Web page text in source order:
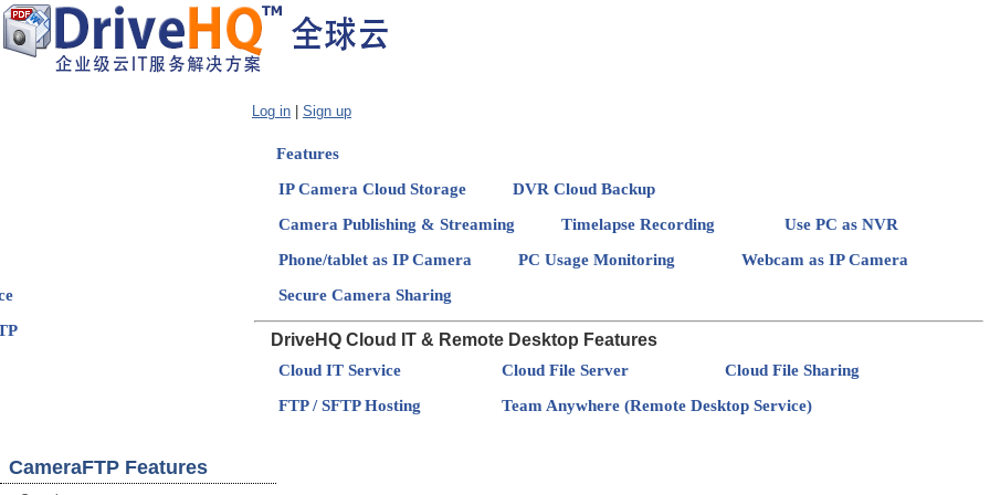
Log in Sign up
Features
IP Camera Cloud Storage
DVR Cloud Backup
Camera Publishing & Streaming
Timelapse Recording
Use PC as NVR
Phone/tablet as IP Camera
PC Usage Monitoring
Webcam as IP Camera
Secure Camera Sharing
DriveHQ Cloud IT & Remote Desktop Features
Cloud IT Service Cloud File Server
Cloud File Sharing
FTP / SFTP Hosting
Team Anywhere (Remote Desktop Service)
CameraFTP Features